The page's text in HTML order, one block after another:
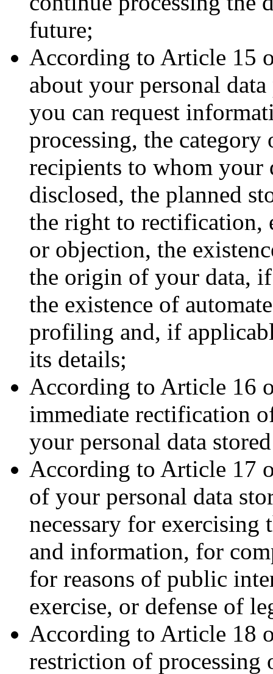
future;
According to Article 15
about your personal
you can request
processing, the category
recipients to whom your
disclosed, the planned
the right to rectification,
or objection, the
the origin of your data,
the existence of
profiling and, if
its details;
According to Article 16
immediate rectification
your personal data
According to Article 17
of your personal data
necessary for
and information, for
for reasons of public
exercise, or defense of
According to Article 18
restriction of processing